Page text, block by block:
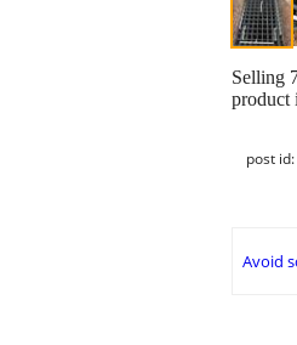
Selling
product
post
Avoid